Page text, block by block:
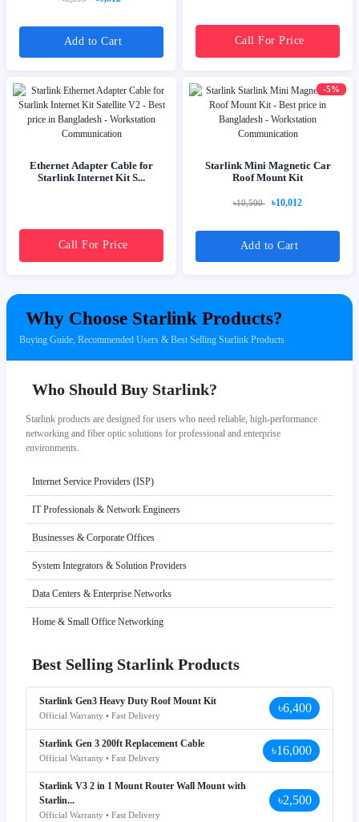
Add to Cart Call For Price
Ethernet Adapter Cable for
Starlink Internet Kit S...
Call For Price
-5%
Starlink Mini Magnetic Car
Roof Mount Kit
৳10,500 ৳10,012
Add to Cart
Why Choose Starlink Products?
Buying Guide, Recommended Users & Best Selling Starlink Products
Who Should Buy Starlink?
Starlink products are designed for users who need reliable, high-performance
networking and fiber optic solutions for professional and enterprise
environments.
Internet Service Providers (ISP)
IT Professionals & Network Engineers
Businesses & Corporate Offices
System Integrators & Solution Providers
Data Centers & Enterprise Networks
Home & Small Office Networking
Best Selling Starlink Products
Starlink Gen3 Heavy Duty Roof Mount Kit
Official Warranty • Fast Delivery
৳6,400
Starlink Gen 3 200ft Replacement Cable
Official Warranty • Fast Delivery
৳16,000
Starlink V3 2 in 1 Mount Router Wall Mount with
Starlin...
Official Warranty • Fast Delivery
৳2,500